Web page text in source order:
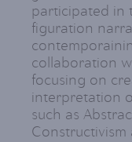
participated in
figuration
collaboration
focusing on
interpretation
such as
Constructivism